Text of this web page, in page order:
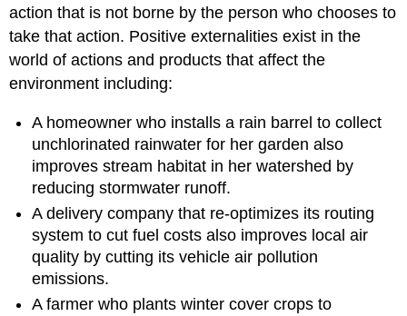
action that is not borne by the person who chooses to
take that action. Positive externalities exist in the
world of actions and products that affect the
environment including:
A homeowner who installs a rain barrel to collect
unchlorinated rainwater for her garden also
improves stream habitat in her watershed by
reducing stormwater runoff.
A delivery company that re-optimizes its routing
system to cut fuel costs also improves local air
quality by cutting its vehicle air pollution
emissions.
A farmer who plants winter cover crops to